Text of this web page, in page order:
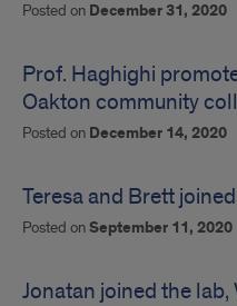
Posted on December 31, 2020
Prof. Haghighi
Oakton community
Posted on December 14, 2020
Teresa and Brett
Posted onSeptember 11, 2020
Jonatan joined the lab,